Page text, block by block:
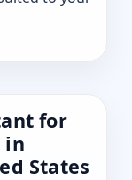
for
in
States